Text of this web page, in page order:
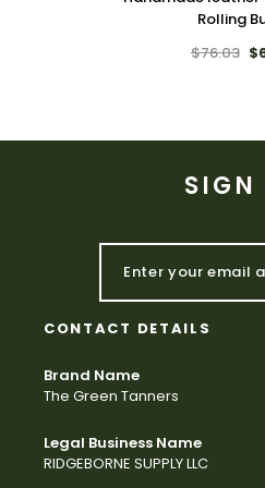
Rolling
$76.03
SIGN
CONTACT DETAILS
Brand Name
The Green Tanners
Legal Business Name
RIDGEBORNE SUPPLY LLC